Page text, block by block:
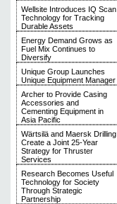
Wellsite Introduces IQ Scan
Technology for Tracking
Durable Assets
Energy Demand Grows as
Fuel Mix Continues to
Diversify
Unique Group Launches
Unique Equipment Manager
Archer to Provide Casing
Accessories and
Cementing Equipment in
Asia Pacific
Wärtsilä and Maersk Drilling
Create a Joint 25-Year
Strategy for Thruster
Services
Research Becomes Useful
Technology for Society
Through Strategic
Partnership